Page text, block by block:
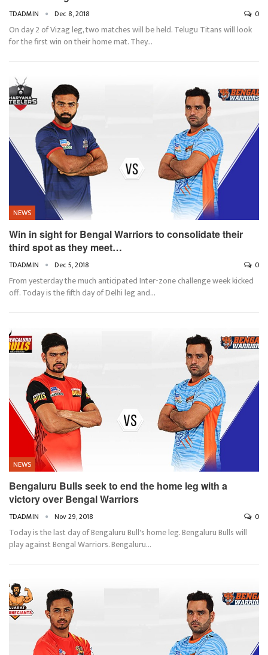
TDADMIN Dec 8, 2018 0
On day 2 of Vizag leg, two matches will be held. Telugu Titans will look
for the first win on their home mat. They…
NEWS
Win in sight for Bengal Warriors to consolidate their
third spot as they meet…
TDADMIN Dec 5, 2018 0
From yesterday the much anticipated Inter-zone challenge week kicked
off. Today is the fifth day of Delhi leg and…
NEWS
Bengaluru Bulls seek to end the home leg with a
victory over Bengal Warriors
TDADMIN Nov 29, 2018 0
Today is the last day of Bengaluru Bull's home leg. Bengaluru Bulls will
play against Bengal Warriors. Bengaluru…